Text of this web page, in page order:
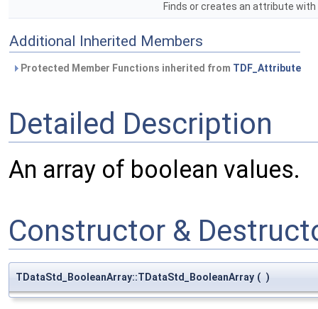
Finds or creates an attribute
Additional Inherited Members
Protected Member Functions inherited from TDF_Attribute
Detailed Description
An array of boolean values.
Constructor &
TDataStd_BooleanArray::TDataStd_BooleanArray ( )